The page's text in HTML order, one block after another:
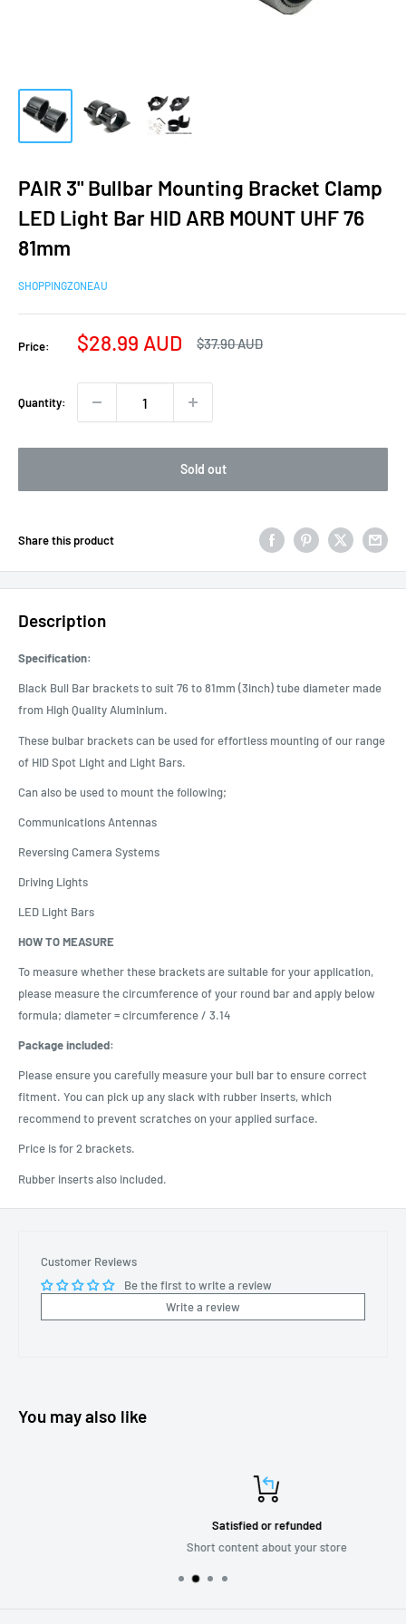
PAIR 3" Bullbar Mounting Bracket Clamp
LED Light Bar HID ARB MOUNT UHF 76
81mm
SHOPPINGZONEAU
Price:
Sale
$28.99 AUD
Regular
$37.90 AUD
Quantity:
Sold out
Share this product
Description
Specification:
Black Bull Bar brackets to suit 76 to 81mm (3inch) tube diameter made
from High Quality Aluminium.
These bulbar brackets can be used for effortless mounting of our range
of HID Spot Light and Light Bars.
Can also be used to mount the following;
Communications Antennas
Reversing Camera Systems
Driving Lights
LED Light Bars
HOW TO MEASURE
To measure whether these brackets are suitable for your application,
please measure the circumference of your round bar and apply below
formula; diameter = circumference / 3.14
Package included:
Please ensure you carefully measure your bull bar to ensure correct
fitment. You can pick up any slack with rubber inserts, which
recommend to prevent scratches on your applied surface.
Price is for 2 brackets.
Rubber inserts also included.
Customer Reviews
Be the first to write a review
Write a review
You may also like
Satisfied or refunded
Short content about your store